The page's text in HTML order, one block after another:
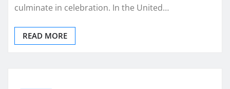
culminate in celebration. In the United…
READ MORE